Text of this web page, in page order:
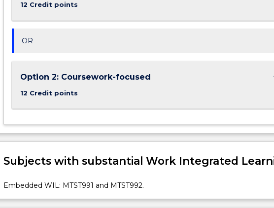
12 Credit points
OR
Option 2: Coursework-focused
12 Credit points
Subjects with substantial Work Integrated
Embedded WIL: MTST991 and MTST992.